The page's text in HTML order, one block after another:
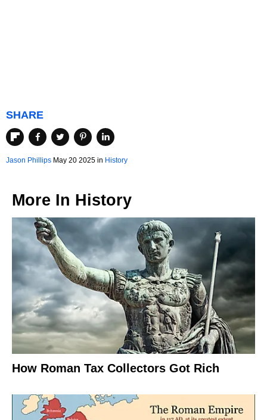
SHARE
Jason Phillips May 20 2025 in History
More In History
How Roman Tax Collectors Got Rich